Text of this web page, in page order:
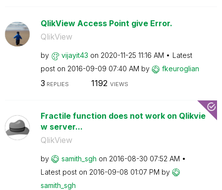
QlikView Access Point give Error.
QlikView
by vijayit43 on ‎2020-11-25 11:16 AM
Latest
post on ‎2016-09-09 07:40 AM by fkeuroglian
3 REPLIES 1192 VIEWS
Fractile function does not work on Qlikvie
w server...
QlikView
by samith_sgh on ‎2016-08-30 07:52 AM
Latest post on ‎2016-09-08 01:07 PM by
samith_sgh